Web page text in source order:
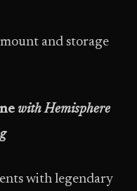
and storage
with Hemisphere
with legendary